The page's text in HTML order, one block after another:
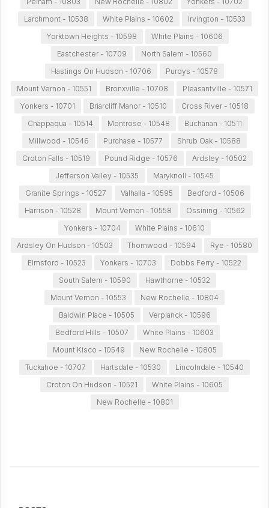
Larchmont - 10538
White Plains - 10602
Irvington - 10533
Yorktown Heights - 10598
White Plains - 10606
Eastchester - 10709
North Salem - 10560
Hastings On Hudson - 10706
Purdys - 10578
Mount Vernon - 10551
Bronxville - 10708
Pleasantville - 10571
Yonkers - 10701
Briarcliff Manor - 10510
Cross River - 10518
Chappaqua - 10514
Montrose - 10548
Buchanan - 10511
Millwood - 10546
Purchase - 10577
Shrub Oak - 10588
Croton Falls - 10519
Pound Ridge - 10576
Ardsley - 10502
Jefferson Valley - 10535
Maryknoll - 10545
Granite Springs - 10527
Valhalla - 10595
Bedford - 10506
Harrison - 10528
Mount Vernon - 10558
Ossining - 10562
Yonkers - 10704
White Plains - 10610
Ardsley On Hudson - 10503
Thornwood - 10594
Rye - 10580
Elmsford - 10523
Yonkers - 10703
Dobbs Ferry - 10522
South Salem - 10590
Hawthorne - 10532
Mount Vernon - 10553
New Rochelle - 10804
Baldwin Place - 10505
Verplanck - 10596
Bedford Hills - 10507
White Plains - 10603
Mount Kisco - 10549
New Rochelle - 10805
Tuckahoe - 10707
Hartsdale - 10530
Lincolndale - 10540
Croton On Hudson - 10521
White Plains - 10605
New Rochelle - 10801